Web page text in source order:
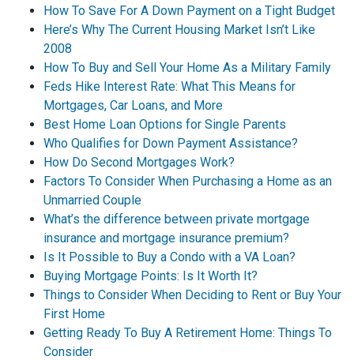
How To Save For A Down Payment on a Tight Budget
Here’s Why The Current Housing Market Isn’t Like
2008
How To Buy and Sell Your Home As a Military Family
Feds Hike Interest Rate: What This Means for
Mortgages, Car Loans, and More
Best Home Loan Options for Single Parents
Who Qualifies for Down Payment Assistance?
How Do Second Mortgages Work?
Factors To Consider When Purchasing a Home as an
Unmarried Couple
What’s the difference between private mortgage
insurance and mortgage insurance premium?
Is It Possible to Buy a Condo with a VA Loan?
Buying Mortgage Points: Is It Worth It?
Things to Consider When Deciding to Rent or Buy Your
First Home
Getting Ready To Buy A Retirement Home: Things To
Consider